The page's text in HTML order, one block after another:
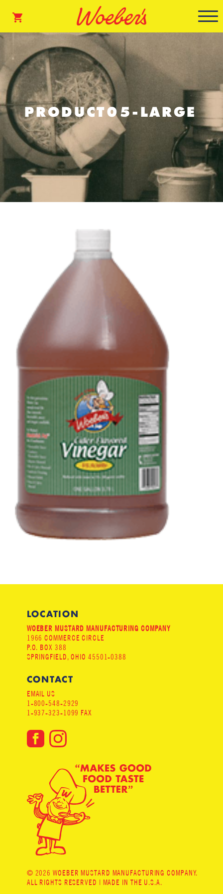
PRODUCT05-LARGE
LOCATION
WOEBER MUSTARD MANUFACTURING COMPANY
1966 COMMERCE CIRCLE
P.O. BOX 388
SPRINGFIELD, OHIO 45501-0388
CONTACT
EMAIL US
1-800-548-2929
1-937-323-1099 FAX
© 2026 WOEBER MUSTARD MANUFACTURING COMPANY.
ALL RIGHTS RESERVED | MADE IN THE U.S.A.